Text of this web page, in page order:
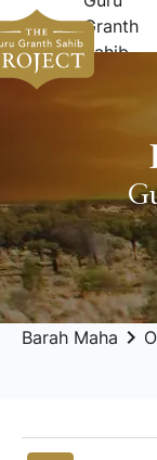
Granth
Sahib
Barah Maha keyboard_arrow_right